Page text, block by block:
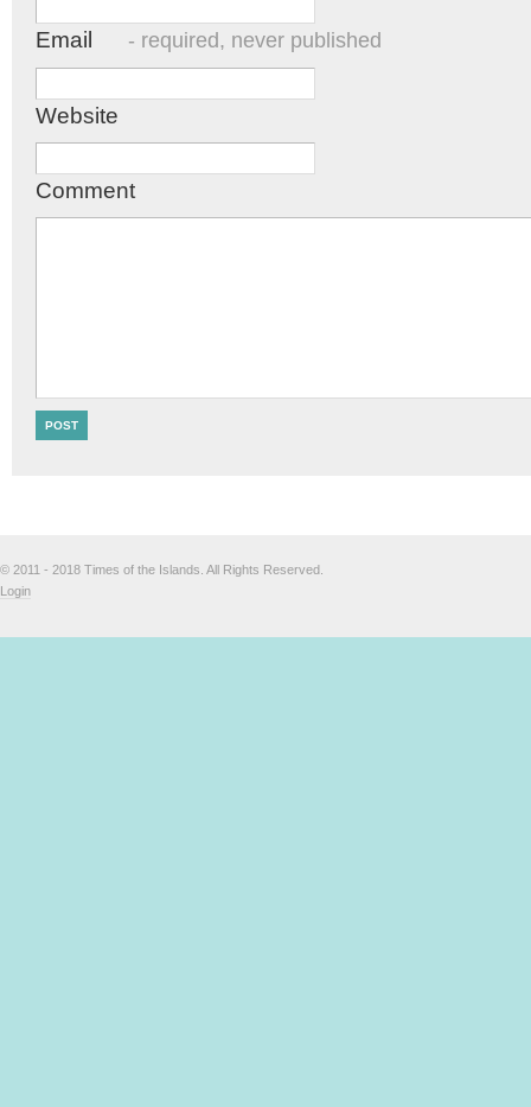
Email - required, never published
Website
Comment
© 2011 - 2018 Times of the Islands. All Rights Reserved.
Login